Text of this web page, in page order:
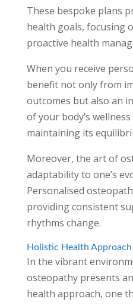
These bespoke plans
health goals, focusing
proactive health
When you receive
benefit not only from
outcomes but also an
of your body’s
maintaining its
Moreover, the art of
adaptability to one’s
Personalised
providing consistent
rhythms change.
Holistic Health Approach
In the vibrant
osteopathy presents
health approach, one